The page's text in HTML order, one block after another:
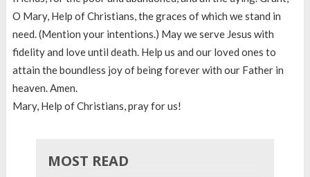
O Mary, Help of Christians, the graces of which we stand in
need. (Mention your intentions.) May we serve Jesus with
fidelity and love until death. Help us and our loved ones to
attain the boundless joy of being forever with our Father in
heaven. Amen.
Mary, Help of Christians, pray for us!
MOST READ